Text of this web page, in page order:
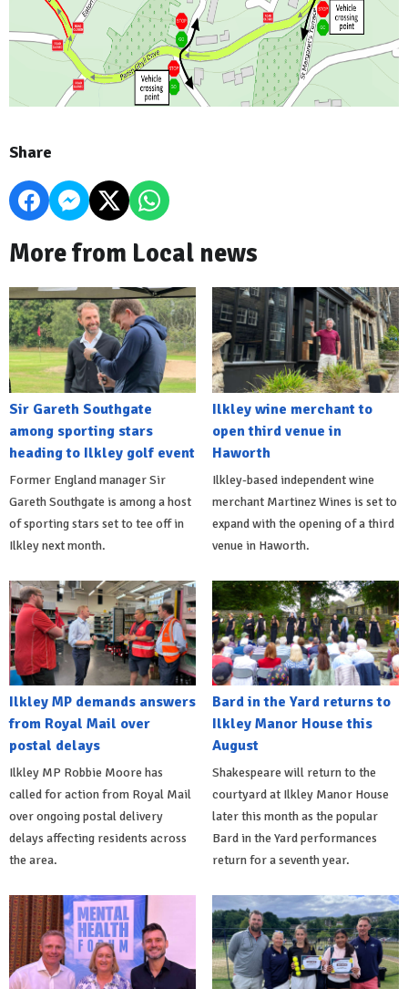
Share
More from Local news
Sir Gareth Southgate
among sporting stars
heading to Ilkley golf event
Former England manager Sir
Gareth Southgate is among a host
of sporting stars set to tee off in
Ilkley next month.
Ilkley wine merchant to
open third venue in
Haworth
Ilkley-based independent wine
merchant Martinez Wines is set to
expand with the opening of a third
venue in Haworth.
Ilkley MP demands answers
from Royal Mail over
postal delays
Ilkley MP Robbie Moore has
called for action from Royal Mail
over ongoing postal delivery
delays affecting residents across
the area.
Bard in the Yard returns to
Ilkley Manor House this
August
Shakespeare will return to the
courtyard at Ilkley Manor House
later this month as the popular
Bard in the Yard performances
return for a seventh year.